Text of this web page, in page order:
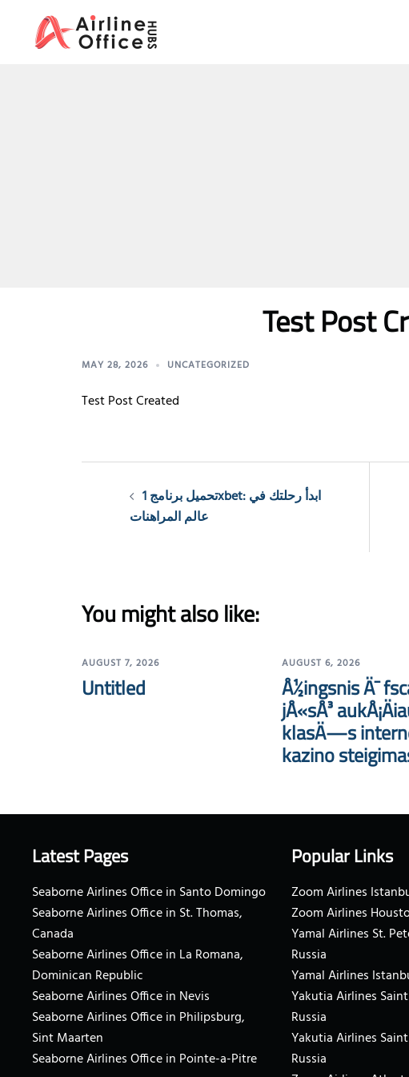
content
Test Post
MAY 28, 2026 UNCATEGORIZED
Test Post Created
navigation
تحميل برنامج 1xbet: ابدأ رحلتك في
عالم المراهنات
You might also like:
AUGUST 7, 2026
Untitled
AUGUST 6, 2026
Å½ingsnis Ä¯
jÅ«sÅ³
klasÄ—s
kazino
Latest Pages
Seaborne Airlines Office in Santo Domingo
Seaborne Airlines Office in St. Thomas,
Canada
Seaborne Airlines Office in La Romana,
Dominican Republic
Seaborne Airlines Office in Nevis
Seaborne Airlines Office in Philipsburg,
Sint Maarten
Seaborne Airlines Office in Pointe-a-Pitre
Popular Links
Zoom Airlines
Zoom Airlines
Yamal Airlines St.
Russia
Yamal Airlines
Yakutia Airlines
Russia
Yakutia Airlines
Russia